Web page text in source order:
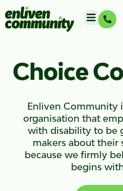
Choice
Enliven Community
organisation that
with disability to be
makers about their
because we firmly
begins